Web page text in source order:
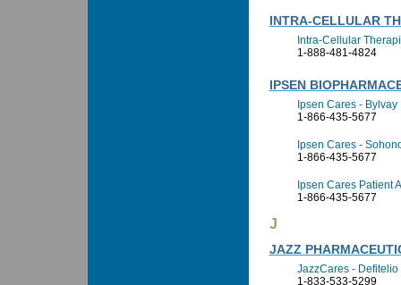
INTRA-CELLULAR
Intra-Cellular
1-888-481-4824
IPSEN
Ipsen Cares - Bylvay
1-866-435-5677
Ipsen Cares -
1-866-435-5677
Ipsen Cares Patient
1-866-435-5677
J
JAZZ
JazzCares - Defitelio
1-833-533-5299